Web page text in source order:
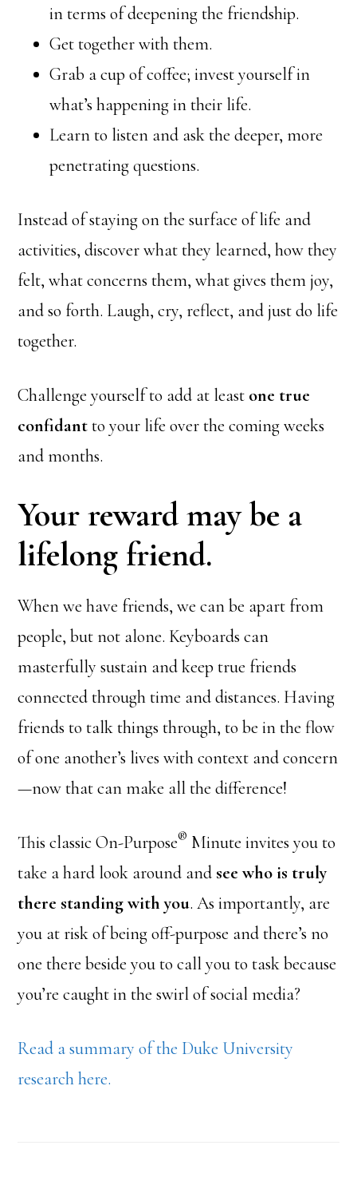
in terms of deepening the friendship.
Get together with them.
Grab a cup of coffee; invest yourself in
what’s happening in their life.
Learn to listen and ask the deeper, more
penetrating questions.
Instead of staying on the surface of life and
activities, discover what they learned, how they
felt, what concerns them, what gives them joy,
and so forth. Laugh, cry, reflect, and just do life
together.
Challenge yourself to add at least one true
confidantto your life over the coming weeks
and months.
Your reward may be a
lifelong friend.
When we have friends, we can be apart from
people, but not alone. Keyboards can
masterfully sustain and keep true friends
connected through time and distances. Having
friends to talk things through, to be in the flow
of one another’s lives with context and concern
—now that can make all the difference!
This classic On-Purpose® Minute invites you to
take a hard look around and see who is truly
there standing with you. As importantly, are
you at risk of being off-purpose and there’s no
one there beside you to call you to task because
you’re caught in the swirl of social media?
Read a summary of the Duke University
research here.